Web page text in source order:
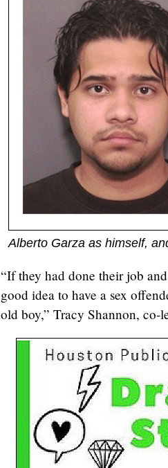
Alberto Garza as himself,
“If they had done their job
good idea to have a sex
old boy,” Tracy Shannon, co-